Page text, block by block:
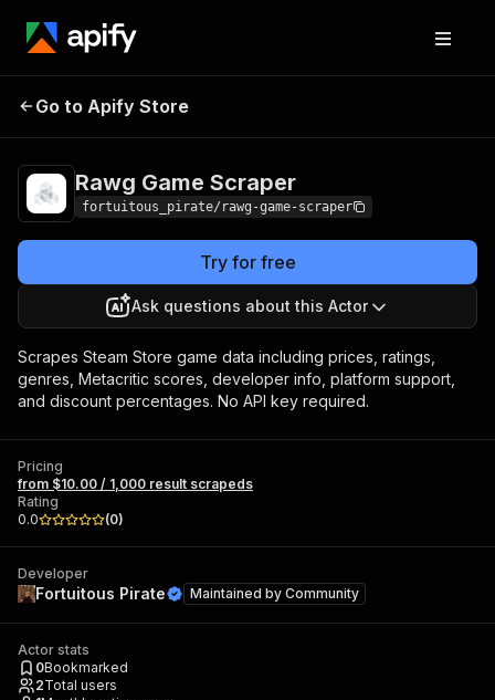
Rawg Game
Go to Apify Store
Rawg Game Scraper
fortuitous_pirate/rawg-game-scraper
Try for free
Ask questions about this Actor
Scrapes Steam Store game data including prices, ratings,
genres, Metacritic scores, developer info, platform support,
and discount percentages. No API key required.
Pricing
from $10.00 / 1,000 result scrapeds
Rating
0.0
(0)
Developer
Fortuitous Pirate Maintained by Community
Actor stats
0Bookmarked
2Total users